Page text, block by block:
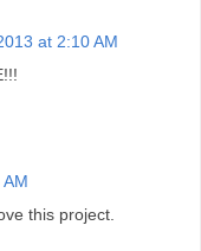
at 2:10 AM
this project.